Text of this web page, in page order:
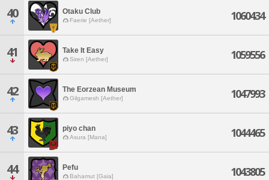
40 Otaku Club
Faerie [Aether] 1060434
41 Take It Easy
Siren [Aether] 1059556
42 The Eorzean Museum
Gilgamesh [Aether] 1047993
43 piyo chan
Asura [Mana] 1044465
44 Pefu
Bahamut [Gaia] 1043805